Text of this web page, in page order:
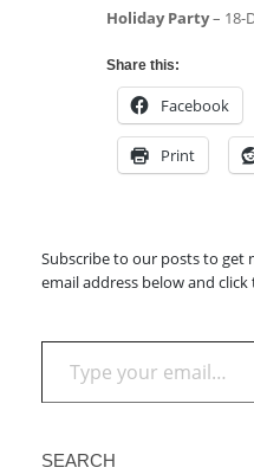
Holiday Party– 18-
Share this:
Facebook
Print
Subscribe to our posts to
email address below and
Type your email…
SEARCH